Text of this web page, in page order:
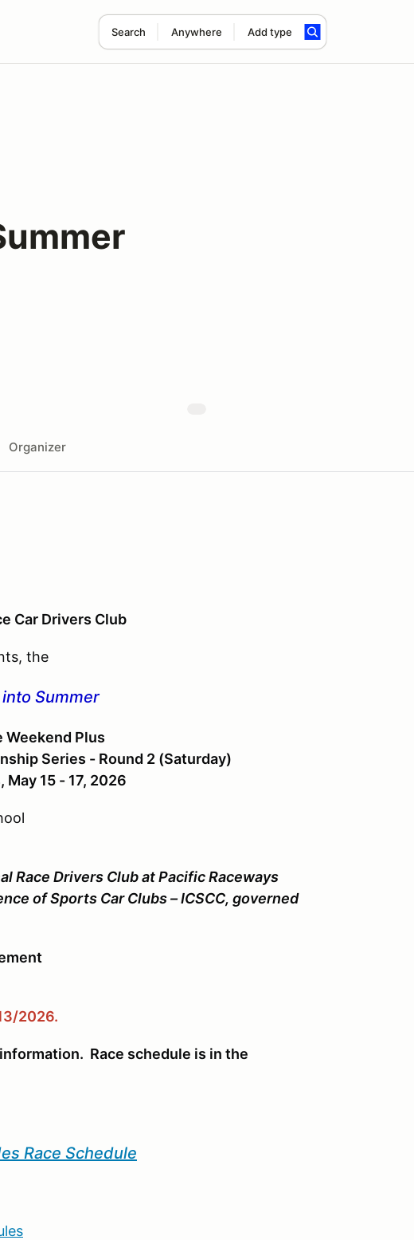
Search Anywhere Add type
Organizer
Car Drivers Club
the
into Summer
Weekend Plus
Series - Round 2 (Saturday)
May 15 - 17, 2026
Race Drivers Club at Pacific Raceways
of Sports Car Clubs – ICSCC, governed
2026.
Race schedule is in the
Race Schedule